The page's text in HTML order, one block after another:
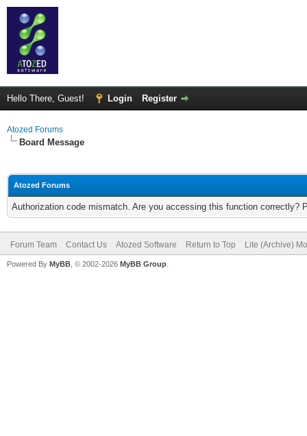
Hello There, Guest! Login Register
Atozed Forums
Board Message
Atozed Forums
Authorization code mismatch. Are you accessing this function correctly?
Forum Team Contact Us Atozed Software Return to Top Lite (Archive)
Powered By MyBB , © 2002-2026 MyBB Group